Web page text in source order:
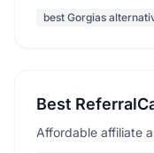
best Gorgias
Best
Affordable affiliate